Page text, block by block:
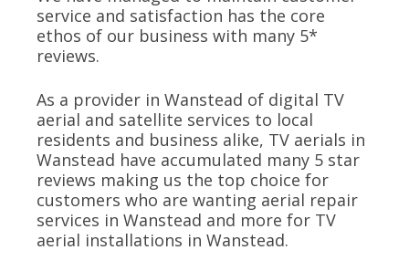
service and satisfaction has the core
ethos of our business with many 5*
reviews.
As a provider in Wanstead of digital TV
aerial and satellite services to local
residents and business alike, TV aerials in
Wanstead have accumulated many 5 star
reviews making us the top choice for
customers who are wanting aerial repair
services in Wanstead and more for TV
aerial installations in Wanstead.